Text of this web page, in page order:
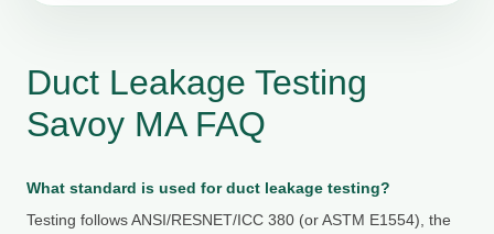
Duct Leakage Testing
Savoy MA FAQ
What standard is used for duct leakage testing?
Testing follows ANSI/RESNET/ICC 380 (or ASTM E1554), the